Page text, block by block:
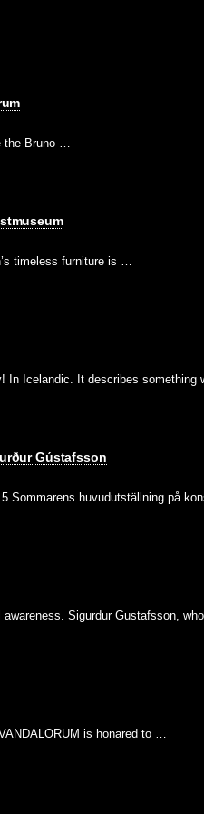
the Bruno …
timeless furniture is …
In Icelandic. It describes something
Gústafsson
Sommarens huvudutställning på
Sigurdur Gustafsson,
is honared to …